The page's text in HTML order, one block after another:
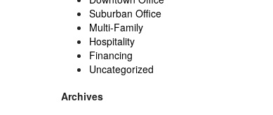
Suburban Office
Multi-Family
Hospitality
Financing
Uncategorized
Archives